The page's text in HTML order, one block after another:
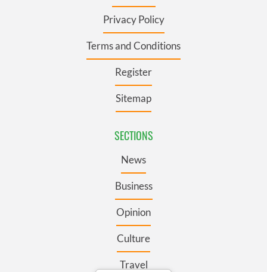
Privacy Policy
Terms and Conditions
Register
Sitemap
SECTIONS
News
Business
Opinion
Culture
Travel